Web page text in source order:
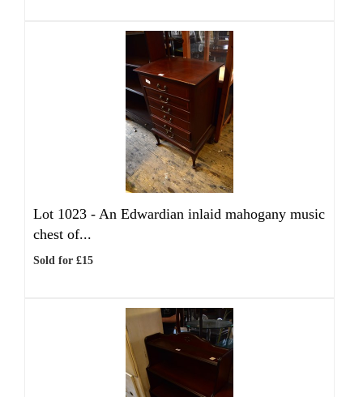
Lot 1023 - An Edwardian inlaid mahogany music
chest of...
Sold for £15